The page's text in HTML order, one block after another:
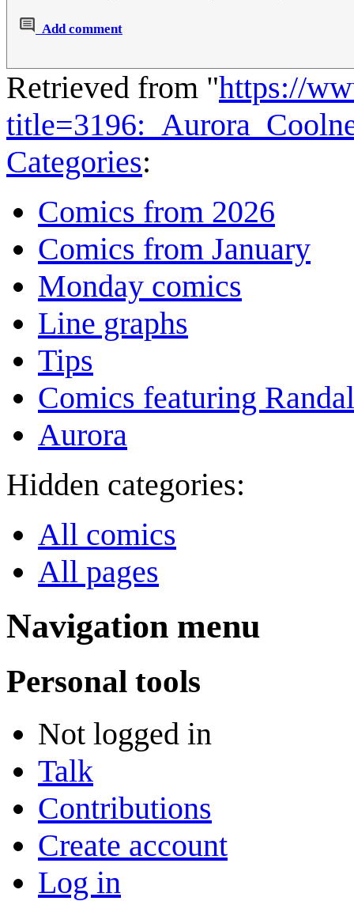
Add comment
Retrieved from "https://
Categories:
Comics from 2026
Comics from January
Monday comics
Line graphs
Tips
Comics featuring
Aurora
Hidden categories:
All comics
All pages
Navigation menu
Personal tools
Not logged in
Talk
Contributions
Create account
Log in